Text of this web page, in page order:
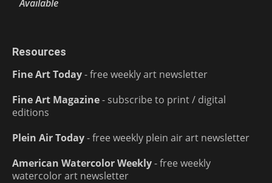
Available
Resources
Fine Art Today- free weekly art newsletter
Fine Art Magazine- subscribe to print / digital
editions
Plein Air Today- free weekly plein air art newsletter
American Watercolor Weekly- free weekly
watercolor art newsletter